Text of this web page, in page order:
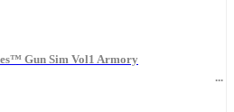
Gun Sim Vol1 Armory